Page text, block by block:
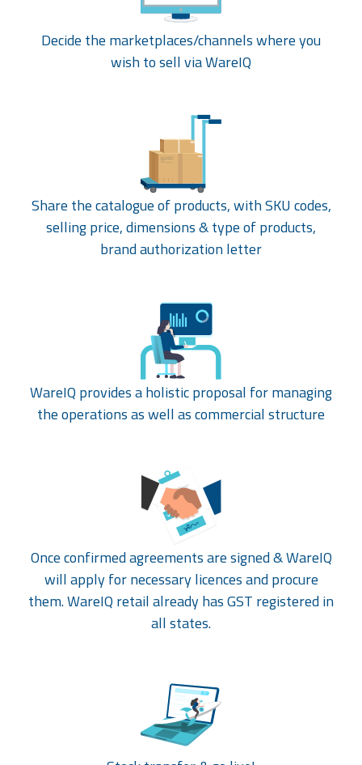
Decide the marketplaces/channels where you
wish to sell via WareIQ
Share the catalogue of products, with SKU codes,
selling price, dimensions & type of products,
brand authorization letter
WareIQ provides a holistic proposal for managing
the operations as well as commercial structure
Once confirmed agreements are signed & WareIQ
will apply for necessary licences and procure
them. WareIQ retail already has GST registered in
all states.